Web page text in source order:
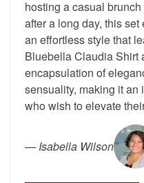
hosting a casual
after a long day, this
an effortless style that
Bluebella Claudia Shirt
encapsulation of
sensuality, making it
who wish to elevate
—Isabella Wilson